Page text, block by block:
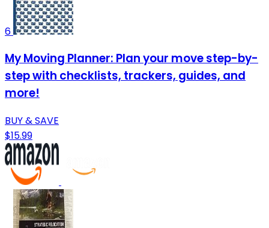
6
My Moving Planner: Plan your move step-by-
step with checklists, trackers, guides, and
more!
BUY & SAVE
$15.99